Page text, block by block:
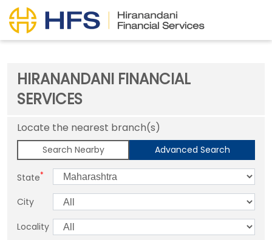
HIRANANDANI FINANCIAL
SERVICES
Locate the nearest branch(s)
Search Nearby Advanced Search
State*
City
Locality